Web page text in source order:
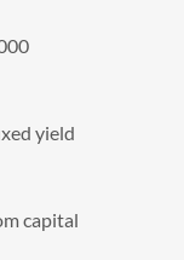
yield
capital